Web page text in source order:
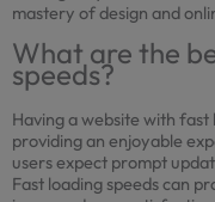
mastery of design and
What are the
speeds?
Having a website with fast
providing an enjoyable
users expect prompt
Fast loading speeds can